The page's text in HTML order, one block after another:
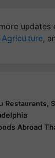
updates
Agriculture,
Restaurants,
Abroad